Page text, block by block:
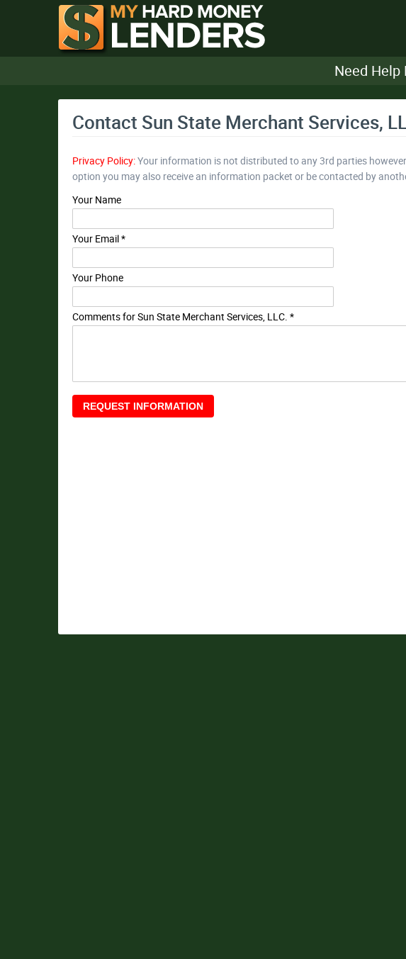
Need Help
Contact Sun State Merchant Services,
Privacy Policy:Your information is not distributed to any 3rd parties
option you may also receive an information packet or be contacted by
Your Name
Your Email *
Your Phone
Comments for Sun State Merchant Services, LLC. *